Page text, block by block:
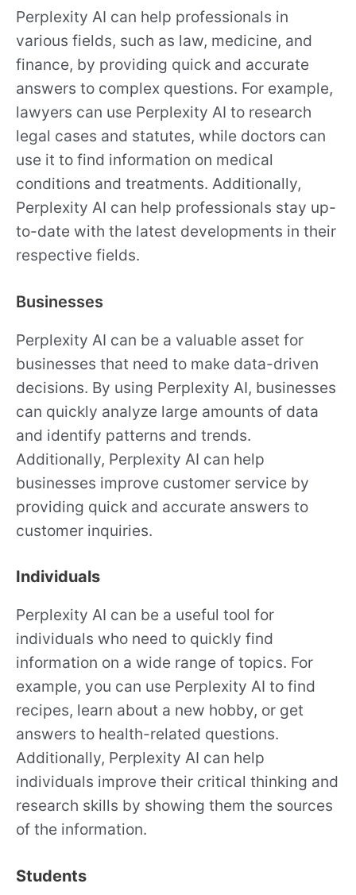
Perplexity AI can help professionals in
various fields, such as law, medicine, and
finance, by providing quick and accurate
answers to complex questions. For example,
lawyers can use Perplexity AI to research
legal cases and statutes, while doctors can
use it to find information on medical
conditions and treatments. Additionally,
Perplexity AI can help professionals stay up-
to-date with the latest developments in their
respective fields.
Businesses
Perplexity AI can be a valuable asset for
businesses that need to make data-driven
decisions. By using Perplexity AI, businesses
can quickly analyze large amounts of data
and identify patterns and trends.
Additionally, Perplexity AI can help
businesses improve customer service by
providing quick and accurate answers to
customer inquiries.
Individuals
Perplexity AI can be a useful tool for
individuals who need to quickly find
information on a wide range of topics. For
example, you can use Perplexity AI to find
recipes, learn about a new hobby, or get
answers to health-related questions.
Additionally, Perplexity AI can help
individuals improve their critical thinking and
research skills by showing them the sources
of the information.
Students